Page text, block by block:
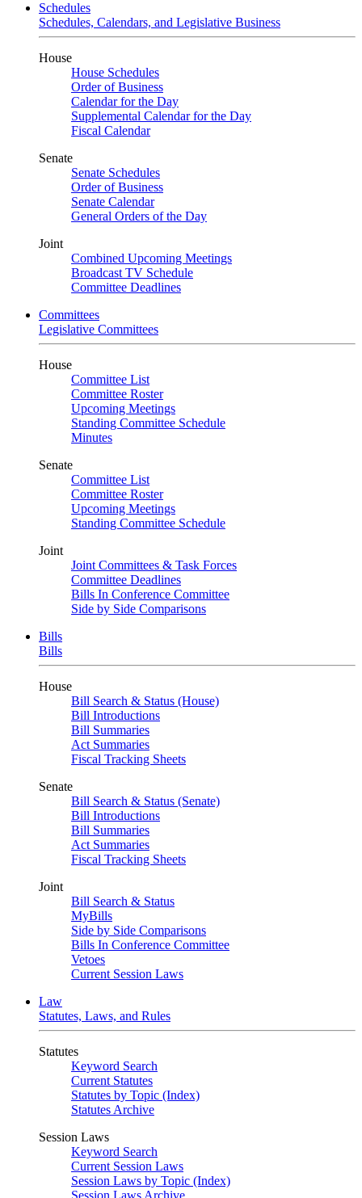
Schedules
Schedules, Calendars, and Legislative Business
House
House Schedules
Order of Business
Calendar for the Day
Supplemental Calendar for the Day
Fiscal Calendar
Senate
Senate Schedules
Order of Business
Senate Calendar
General Orders of the Day
Joint
Combined Upcoming Meetings
Broadcast TV Schedule
Committee Deadlines
Committees
Legislative Committees
House
Committee List
Committee Roster
Upcoming Meetings
Standing Committee Schedule
Minutes
Senate
Committee List
Committee Roster
Upcoming Meetings
Standing Committee Schedule
Joint
Joint Committees & Task Forces
Committee Deadlines
Bills In Conference Committee
Side by Side Comparisons
Bills
Bills
House
Bill Search & Status (House)
Bill Introductions
Bill Summaries
Act Summaries
Fiscal Tracking Sheets
Senate
Bill Search & Status (Senate)
Bill Introductions
Bill Summaries
Act Summaries
Fiscal Tracking Sheets
Joint
Bill Search & Status
MyBills
Side by Side Comparisons
Bills In Conference Committee
Vetoes
Current Session Laws
Law
Statutes, Laws, and Rules
Statutes
Keyword Search
Current Statutes
Statutes by Topic (Index)
Statutes Archive
Session Laws
Keyword Search
Current Session Laws
Session Laws by Topic (Index)
Session Laws Archive